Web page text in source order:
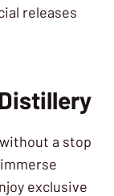
releases
a stop
exclusive